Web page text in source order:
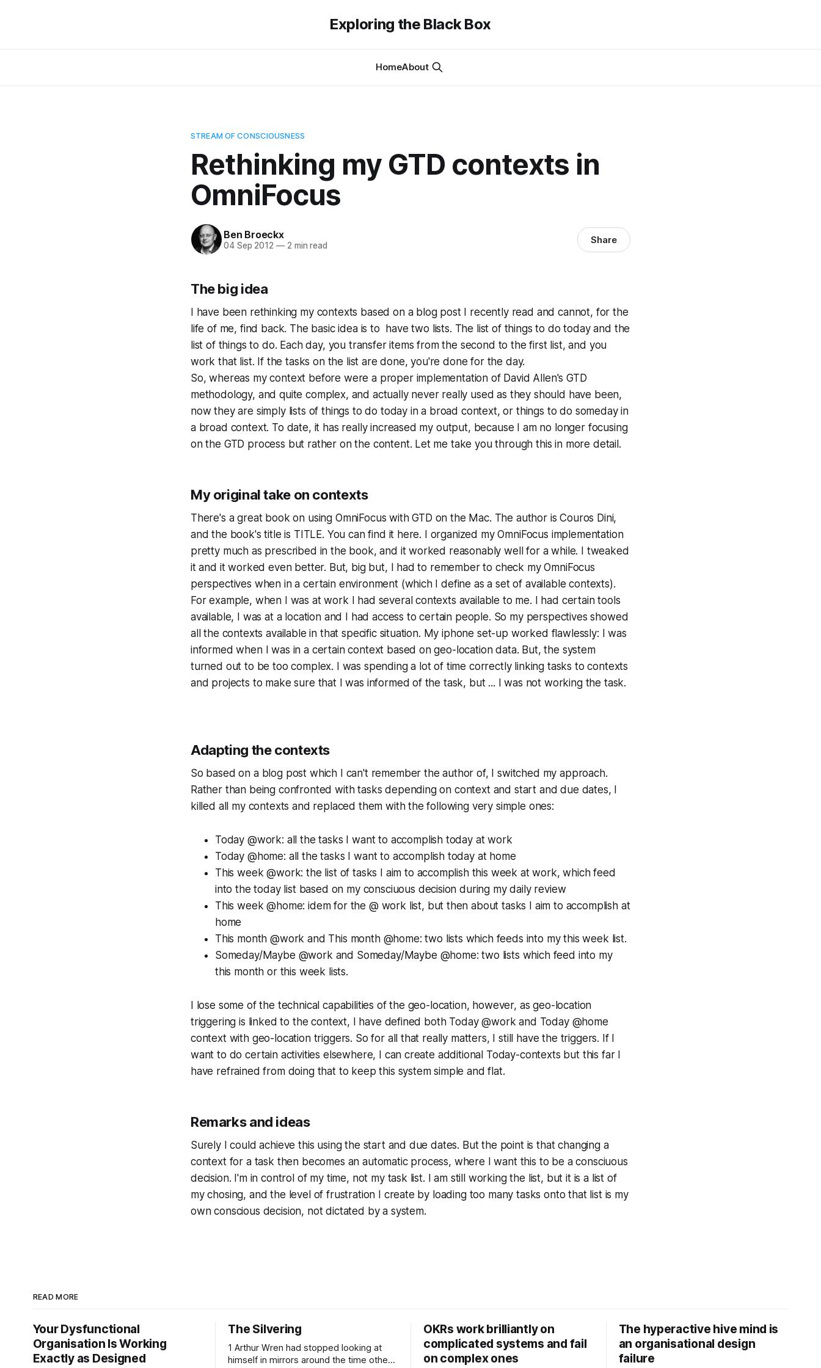
Exploring the Black Box
HomeAbout
STREAM OF CONSCIOUSNESS
Rethinking my GTD contexts in
OmniFocus
Ben Broeckx
04 Sep 2012 —2 min read Share
The big idea
I have been rethinking my contexts based on a blog post I recently read and cannot, for the
life of me, find back. The basic idea is to have two lists. The list of things to do today and the
list of things to do. Each day, you transfer items from the second to the first list, and you
work that list. If the tasks on the list are done, you're done for the day.
So, whereas my context before were a proper implementation of David Allen's GTD
methodology, and quite complex, and actually never really used as they should have been,
now they are simply lists of things to do today in a broad context, or things to do someday in
a broad context. To date, it has really increased my output, because I am no longer focusing
on the GTD process but rather on the content. Let me take you through this in more detail.
My original take on contexts
There's a great book on using OmniFocus with GTD on the Mac. The author is Couros Dini,
and the book's title is TITLE. You can find it here. I organized my OmniFocus implementation
pretty much as prescribed in the book, and it worked reasonably well for a while. I tweaked
it and it worked even better. But, big but, I had to remember to check my OmniFocus
perspectives when in a certain environment (which I define as a set of available contexts).
For example, when I was at work I had several contexts available to me. I had certain tools
available, I was at a location and I had access to certain people. So my perspectives showed
all the contexts available in that specific situation. My iphone set-up worked flawlessly: I was
informed when I was in a certain context based on geo-location data. But, the system
turned out to be too complex. I was spending a lot of time correctly linking tasks to contexts
and projects to make sure that I was informed of the task, but ... I was not working the task.
Adapting the contexts
So based on a blog post which I can't remember the author of, I switched my approach.
Rather than being confronted with tasks depending on context and start and due dates, I
killed all my contexts and replaced them with the following very simple ones:
Today @work: all the tasks I want to accomplish today at work
Today @home: all the tasks I want to accomplish today at home
This week @work: the list of tasks I aim to accomplish this week at work, which feed
into the today list based on my consciuous decision during my daily review
This week @home: idem for the @ work list, but then about tasks I aim to accomplish at
home
This month @work and This month @home: two lists which feeds into my this week list.
Someday/Maybe @work and Someday/Maybe @home: two lists which feed into my
this month or this week lists.
I lose some of the technical capabilities of the geo-location, however, as geo-location
triggering is linked to the context, I have defined both Today @work and Today @home
context with geo-location triggers. So for all that really matters, I still have the triggers. If I
want to do certain activities elsewhere, I can create additional Today-contexts but this far I
have refrained from doing that to keep this system simple and flat.
Remarks and ideas
Surely I could achieve this using the start and due dates. But the point is that changing a
context for a task then becomes an automatic process, where I want this to be a consciuous
decision. I'm in control of my time, not my task list. I am still working the list, but it is a list of
my chosing, and the level of frustration I create by loading too many tasks onto that list is my
own conscious decision, not dictated by a system.
READ MORE
Your Dysfunctional
Organisation Is Working
Exactly as Designed
The Silvering
1 Arthur Wren had stopped looking at
himself in mirrors around the time other
OKRs work brilliantly on
complicated systems and fail
on complex ones
The hyperactive hive mind is
an organisational design
failure